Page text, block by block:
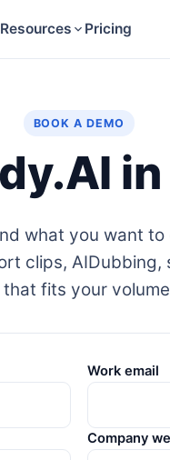
Resources Pricing
BOOK A DEMO
what you want to
clips, AIDubbing,
fits your
Work email
Company